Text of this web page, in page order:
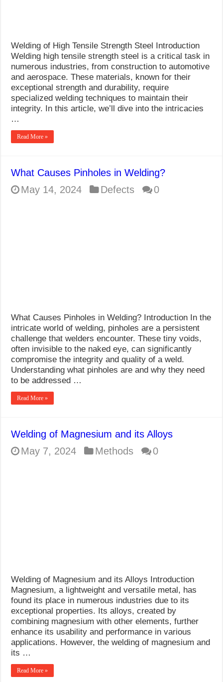
Welding of High Tensile Strength Steel Introduction
Welding high tensile strength steel is a critical task in
numerous industries, from construction to automotive
and aerospace. These materials, known for their
exceptional strength and durability, require
specialized welding techniques to maintain their
integrity. In this article, we’ll dive into the intricacies
…
Read More »
What Causes Pinholes in Welding?
May 14, 2024
Defects 0
What Causes Pinholes in Welding? Introduction In the
intricate world of welding, pinholes are a persistent
challenge that welders encounter. These tiny voids,
often invisible to the naked eye, can significantly
compromise the integrity and quality of a weld.
Understanding what pinholes are and why they need
to be addressed …
Read More »
Welding of Magnesium and its Alloys
May 7, 2024
Methods 0
Welding of Magnesium and its Alloys Introduction
Magnesium, a lightweight and versatile metal, has
found its place in numerous industries due to its
exceptional properties. Its alloys, created by
combining magnesium with other elements, further
enhance its usability and performance in various
applications. However, the welding of magnesium and
its …
Read More »